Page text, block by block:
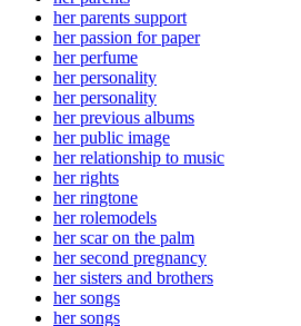
her parents support
her passion for paper
her perfume
her personality
her personality
her previous albums
her public image
her relationship to music
her rights
her ringtone
her rolemodels
her scar on the palm
her second pregnancy
her sisters and brothers
her songs
her songs